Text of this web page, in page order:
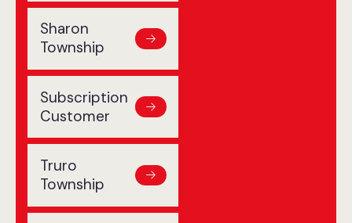
Sharon
Township
Subscription
Customer
Truro
Township